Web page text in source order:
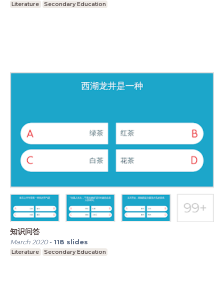
Literature Secondary Education
知识问答
March 2020- 118 slides
Literature Secondary Education